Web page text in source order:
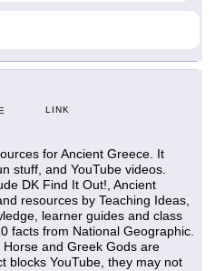
LINK
for Ancient Greece. It
stuff, and YouTube videos.
DK Find It Out!, Ancient
resources by Teaching Ideas,
learner guides and class
facts from National Geographic.
and Greek Gods are
blocks YouTube, they may not